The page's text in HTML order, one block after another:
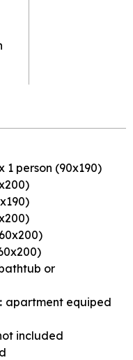
1 person (90x190)
or
: apartment equiped
included